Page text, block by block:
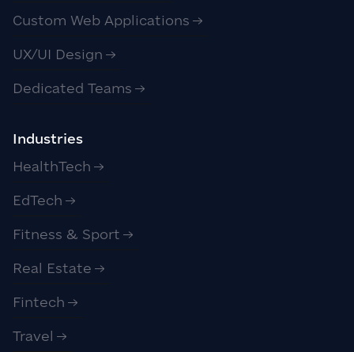
Custom Web Applications
UX/UI Design
Dedicated Teams
Industries
HealthTech
EdTech
Fitness & Sport
Real Estate
Fintech
Travel